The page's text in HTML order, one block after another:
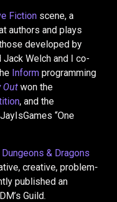
Fiction scene, a
authors and plays
developed by
Welch and I co-
Inform programming
Out won the
, and the
“One
Dungeons & Dragons
creative, problem-
published an
Guild.